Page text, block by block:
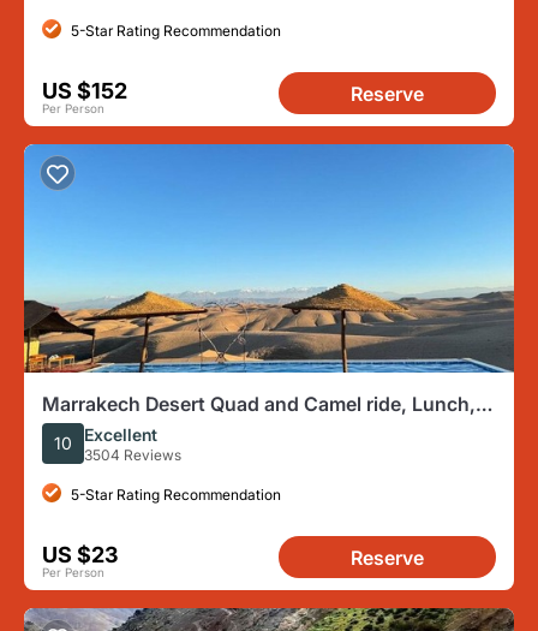
5-Star Rating Recommendation
US $152
Per Person
Reserve
Marrakech Desert Quad and Camel ride, Lunch,
and Poolside
10 Excellent
3504 Reviews
5-Star Rating Recommendation
US $23
Per Person
Reserve